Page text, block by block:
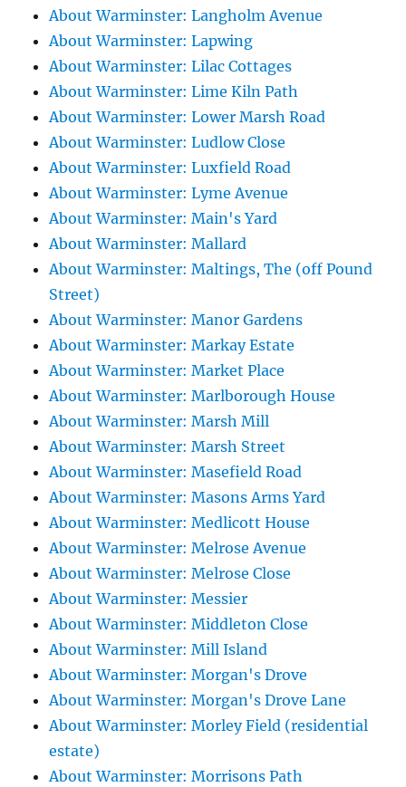
About Warminster: Langholm Avenue
About Warminster: Lapwing
About Warminster: Lilac Cottages
About Warminster: Lime Kiln Path
About Warminster: Lower Marsh Road
About Warminster: Ludlow Close
About Warminster: Luxfield Road
About Warminster: Lyme Avenue
About Warminster: Main's Yard
About Warminster: Mallard
About Warminster: Maltings, The (off Pound
Street)
About Warminster: Manor Gardens
About Warminster: Markay Estate
About Warminster: Market Place
About Warminster: Marlborough House
About Warminster: Marsh Mill
About Warminster: Marsh Street
About Warminster: Masefield Road
About Warminster: Masons Arms Yard
About Warminster: Medlicott House
About Warminster: Melrose Avenue
About Warminster: Melrose Close
About Warminster: Messier
About Warminster: Middleton Close
About Warminster: Mill Island
About Warminster: Morgan's Drove
About Warminster: Morgan's Drove Lane
About Warminster: Morley Field (residential
estate)
About Warminster: Morrisons Path